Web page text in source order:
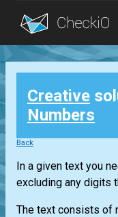
Blog
Login
Creative
Numbers
Back
In a given text you
excluding any digits
The text consists of